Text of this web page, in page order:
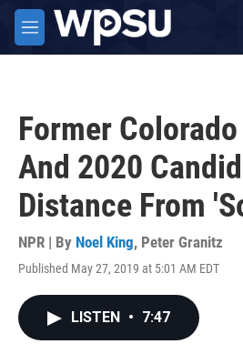
Skip to main content
M
e
Former
And 2020
Distance From
NPR | By Noel King, Peter Granitz
Published May 27, 2019 at 5:01 AM EDT
LISTEN • 7:47